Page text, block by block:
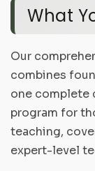
What
Our
combines
one complete
program for
teaching,
expert-level